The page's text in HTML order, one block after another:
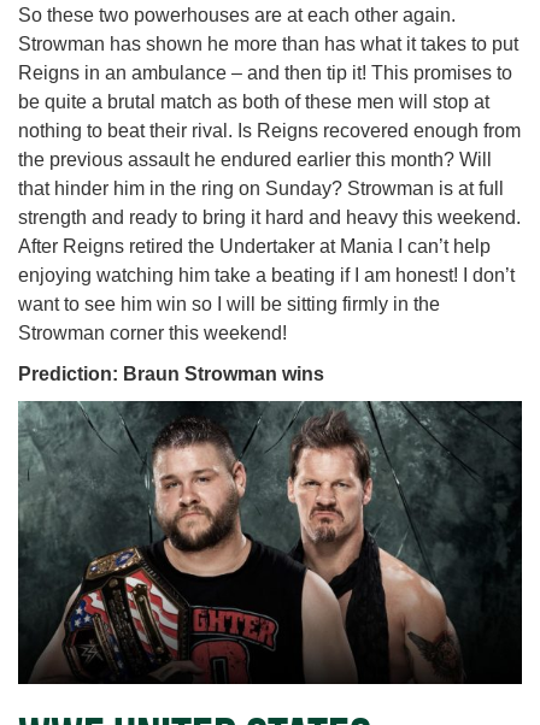
So these two powerhouses are at each other again.
Strowman has shown he more than has what it takes to put
Reigns in an ambulance – and then tip it! This promises to
be quite a brutal match as both of these men will stop at
nothing to beat their rival. Is Reigns recovered enough from
the previous assault he endured earlier this month? Will
that hinder him in the ring on Sunday? Strowman is at full
strength and ready to bring it hard and heavy this weekend.
After Reigns retired the Undertaker at Mania I can’t help
enjoying watching him take a beating if I am honest! I don’t
want to see him win so I will be sitting firmly in the
Strowman corner this weekend!
Prediction: Braun Strowman wins